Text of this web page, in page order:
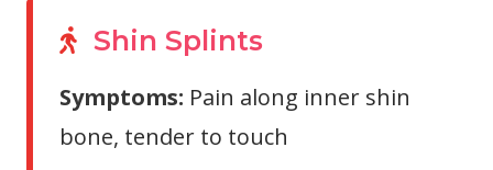
Shin Splints
Symptoms: Pain along inner shin
bone, tender to touch